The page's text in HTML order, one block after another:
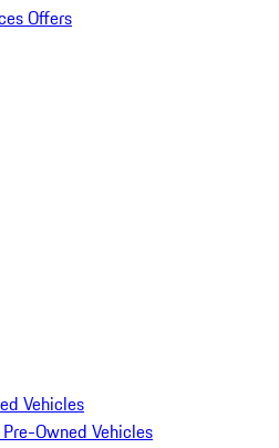
Offers
Vehicles
Owned Vehicles